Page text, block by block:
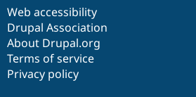
Web accessibility
Drupal Association
About Drupal.org
Terms of service
Privacy policy